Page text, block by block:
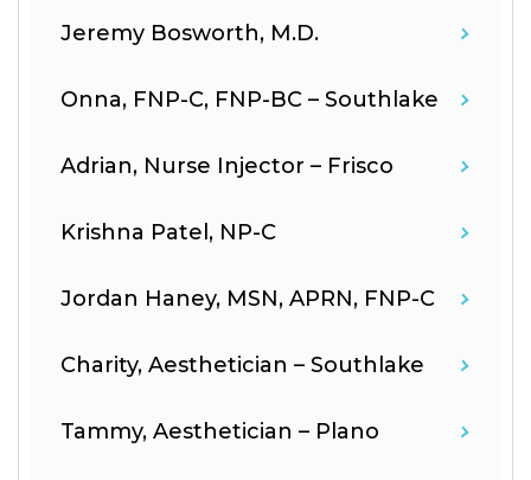
Jeremy Bosworth, M.D.
Onna, FNP-C, FNP-BC – Southlake
Adrian, Nurse Injector – Frisco
Krishna Patel, NP-C
Jordan Haney, MSN, APRN, FNP-C
Charity, Aesthetician – Southlake
Tammy, Aesthetician – Plano